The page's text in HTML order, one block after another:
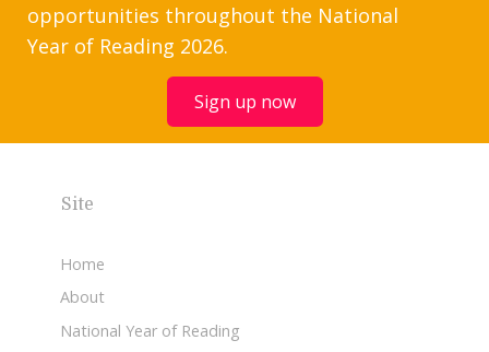
opportunities throughout the National
Year of Reading 2026.
Sign up now
Site
Home
About
National Year of Reading